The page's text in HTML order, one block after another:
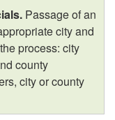
Passage of an
city and
process: city
county
city or county